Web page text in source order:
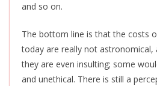
and so on.
The bottom line is that the costs
today are really not astronomical,
they are even insulting; some
and unethical. There is still a